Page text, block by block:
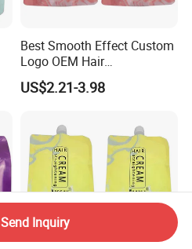
Best Smooth Effect Custom
Logo OEM Hair
Straightening Cream
US$2.21-3.98
Send Inquiry